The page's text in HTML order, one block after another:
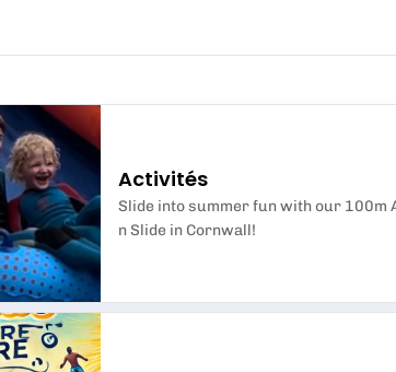
Activités
Slide into summer fun with our 100m
n Slide in Cornwall!